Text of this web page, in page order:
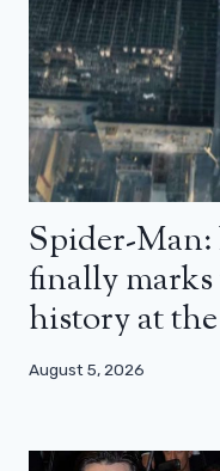
Spider-
finally
history at
August 5, 2026